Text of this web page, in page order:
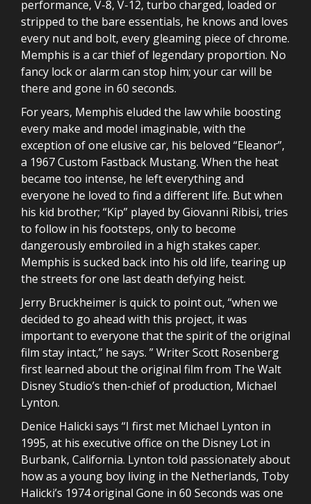
performance, V-8, V-12, turbo charged, loaded or
stripped to the bare essentials, he knows and loves
every nut and bolt, every gleaming piece of chrome.
Memphis is a car thief of legendary proportion. No
fancy lock or alarm can stop him; your car will be
there and gone in 60 seconds.
For years, Memphis eluded the law while boosting
every make and model imaginable, with the
exception of one elusive car, his beloved “Eleanor”,
a 1967 Custom Fastback Mustang. When the heat
became too intense, he left everything and
everyone he loved to find a different life. But when
his kid brother; “Kip” played by Giovanni Ribisi, tries
to follow in his footsteps, only to become
dangerously embroiled in a high stakes caper.
Memphis is sucked back into his old life, tearing up
the streets for one last death defying heist.
Jerry Bruckheimer is quick to point out, “when we
decided to go ahead with this project, it was
important to everyone that the spirit of the original
film stay intact,” he says. ” Writer Scott Rosenberg
first learned about the original film from The Walt
Disney Studio’s then-chief of production, Michael
Lynton.
Denice Halicki says “I first met Michael Lynton in
1995, at his executive office on the Disney Lot in
Burbank, California. Lynton told passionately about
how as a young boy living in the Netherlands, Toby
Halicki’s 1974 original Gone in 60 Seconds was one